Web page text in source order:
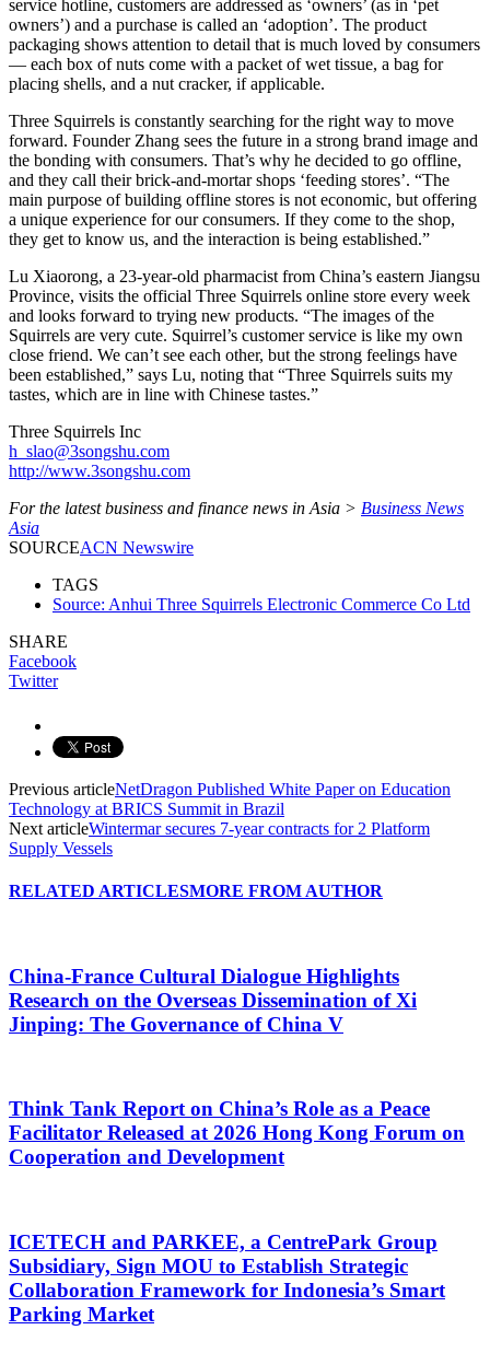
service hotline, customers are addressed as ‘owners’ (as in ‘pet
owners’) and a purchase is called an ‘adoption’. The product
packaging shows attention to detail that is much loved by consumers
— each box of nuts come with a packet of wet tissue, a bag for
placing shells, and a nut cracker, if applicable.
Three Squirrels is constantly searching for the right way to move
forward. Founder Zhang sees the future in a strong brand image and
the bonding with consumers. That’s why he decided to go offline,
and they call their brick-and-mortar shops ‘feeding stores’. “The
main purpose of building offline stores is not economic, but offering
a unique experience for our consumers. If they come to the shop,
they get to know us, and the interaction is being established.”
Lu Xiaorong, a 23-year-old pharmacist from China’s eastern Jiangsu
Province, visits the official Three Squirrels online store every week
and looks forward to trying new products. “The images of the
Squirrels are very cute. Squirrel’s customer service is like my own
close friend. We can’t see each other, but the strong feelings have
been established,” says Lu, noting that “Three Squirrels suits my
tastes, which are in line with Chinese tastes.”
Three Squirrels Inc
h_slao@3songshu.com
http://www.3songshu.com
For the latest business and finance news in Asia > Business News
Asia
SOURCEACN Newswire
TAGS
Source: Anhui Three Squirrels Electronic Commerce Co Ltd
SHARE
Facebook
Twitter
Previous articleNetDragon Published White Paper on Education
Technology at BRICS Summit in Brazil
Next articleWintermar secures 7-year contracts for 2 Platform
Supply Vessels
RELATED ARTICLESMORE FROM AUTHOR
China-France Cultural Dialogue Highlights
Research on the Overseas Dissemination of Xi
Jinping: The Governance of China V
Think Tank Report on China’s Role as a Peace
Facilitator Released at 2026 Hong Kong Forum on
Cooperation and Development
ICETECH and PARKEE, a CentrePark Group
Subsidiary, Sign MOU to Establish Strategic
Collaboration Framework for Indonesia’s Smart
Parking Market